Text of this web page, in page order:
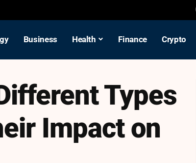
Business Health Finance Crypto
Types
Impact on